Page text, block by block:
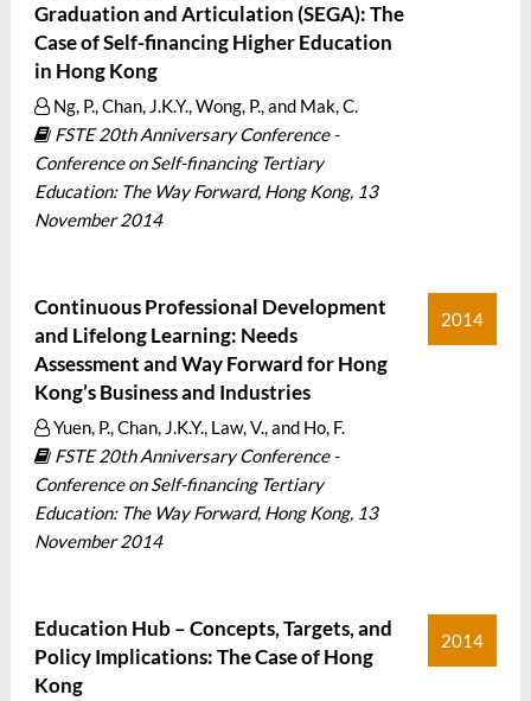
Graduation and Articulation (SEGA): The
Case of Self-financing Higher Education
in Hong Kong
Ng, P., Chan, J.K.Y., Wong, P., and Mak, C.
FSTE 20th Anniversary Conference -
Conference on Self-financing Tertiary
Education: The Way Forward, Hong Kong, 13
November 2014
Continuous Professional Development
and Lifelong Learning: Needs
Assessment and Way Forward for Hong
Kong’s Business and Industries
Yuen, P., Chan, J.K.Y., Law, V., and Ho, F.
FSTE 20th Anniversary Conference -
Conference on Self-financing Tertiary
Education: The Way Forward, Hong Kong, 13
November 2014
2014
Education Hub – Concepts, Targets, and
Policy Implications: The Case of Hong
Kong
2014